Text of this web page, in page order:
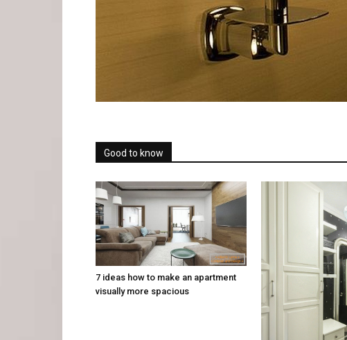
Good to know
7 ideas how to make an apartment
visually more spacious